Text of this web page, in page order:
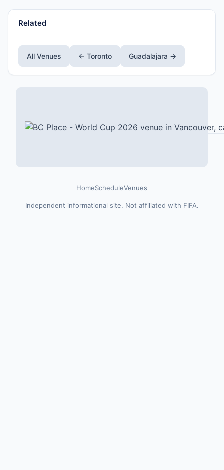
Related
All Venues ← Toronto Guadalajara →
HomeScheduleVenues
Independent informational site. Not affiliated with FIFA.